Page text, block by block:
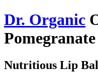
Dr. Organic
Nutritious Lip